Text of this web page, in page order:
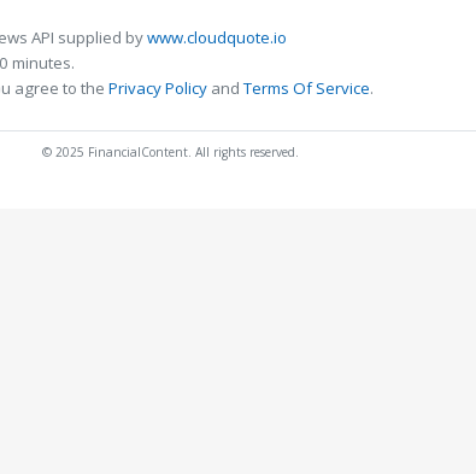
API supplied bywww.cloudquote.io
minutes.
agree to the Privacy Policy andTerms Of Service.
© 2025 FinancialContent. All rights reserved.